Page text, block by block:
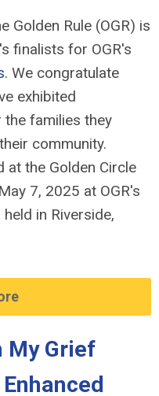
Golden Rule (OGR) is
finalists for OGR's
. We congratulate
exhibited
families they
community.
at the Golden Circle
7, 2025 at OGR's
held in Riverside,
My Grief